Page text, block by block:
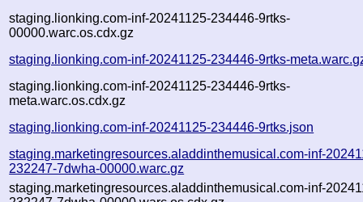
staging.lionking.com-inf-20241125-234446-9rtks-
00000.warc.os.cdx.gz
staging.lionking.com-inf-20241125-234446-9rtks-
staging.lionking.com-inf-20241125-234446-9rtks-
meta.warc.os.cdx.gz
staging.lionking.com-inf-20241125-234446-9rtks.json
staging.marketingresources.aladdinthemusical.com-inf-
232247-7dwha-00000.warc.gz
staging.marketingresources.aladdinthemusical.com-inf-